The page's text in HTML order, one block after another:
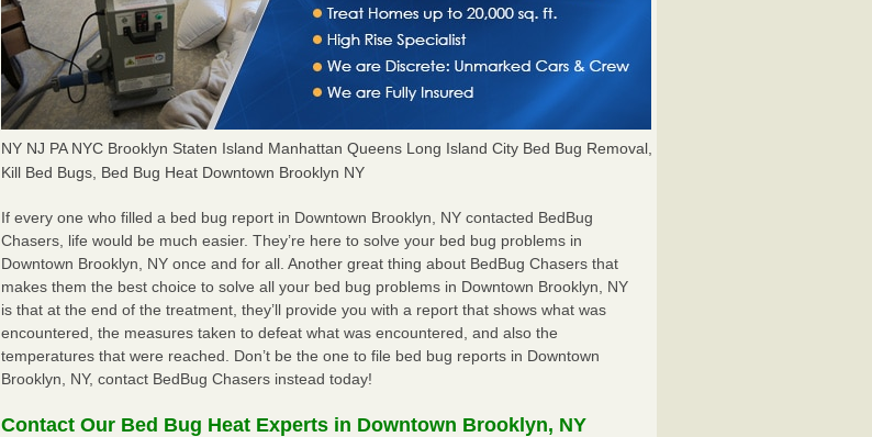
NY NJ PA NYC Brooklyn Staten Island Manhattan Queens Long Island City Bed Bug Removal,
Kill Bed Bugs, Bed Bug Heat Downtown Brooklyn NY
If every one who filled a bed bug report in Downtown Brooklyn, NY contacted BedBug
Chasers, life would be much easier. They’re here to solve your bed bug problems in
Downtown Brooklyn, NY once and for all. Another great thing about BedBug Chasers that
makes them the best choice to solve all your bed bug problems in Downtown Brooklyn, NY
is that at the end of the treatment, they’ll provide you with a report that shows what was
encountered, the measures taken to defeat what was encountered, and also the
temperatures that were reached. Don’t be the one to file bed bug reports in Downtown
Brooklyn, NY, contact BedBug Chasers instead today!
Contact Our Bed Bug Heat Experts in Downtown Brooklyn, NY